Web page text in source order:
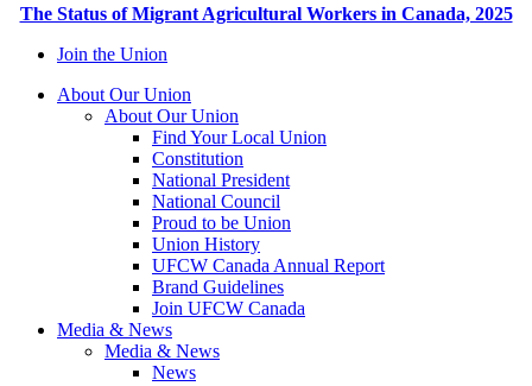
The Status of Migrant Agricultural Workers in Canada, 2025
Join the Union
About Our Union
About Our Union
Find Your Local Union
Constitution
National President
National Council
Proud to be Union
Union History
UFCW Canada Annual Report
Brand Guidelines
Join UFCW Canada
Media & News
Media & News
News